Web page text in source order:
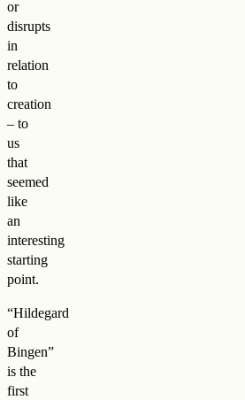
or
disrupts
in
relation
to
creation
– to
us
that
seemed
like
an
interesting
starting
point.
“Hildegard
of
Bingen”
is the
first